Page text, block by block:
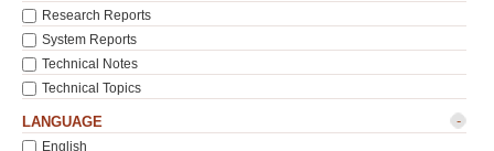
Research Reports
System Reports
Technical Notes
Technical Topics
LANGUAGE -
English